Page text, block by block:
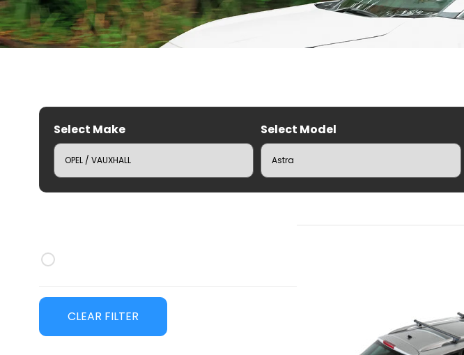
Select Make Select Model
CLEAR FILTER